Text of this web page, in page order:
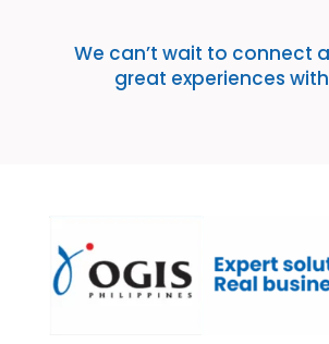
We can’t wait to connect
great experiences